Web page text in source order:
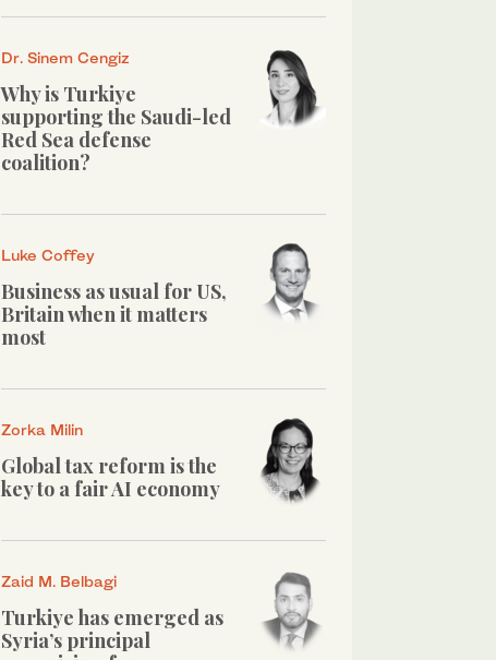
Dr. Sinem Cengiz
Why is Turkiye
supporting the Saudi-led
Red Sea defense
coalition?
Luke Coffey
Business as usual for US,
Britain when it matters
most
Zorka Milin
Global tax reform is the
key to a fair AI economy
Zaid M. Belbagi
Turkiye has emerged as
Syria’s principal